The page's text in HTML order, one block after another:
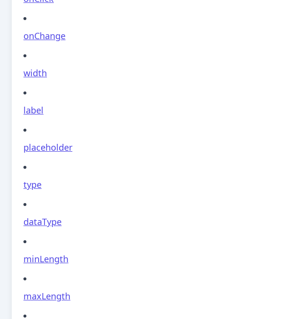
onChange
width
label
placeholder
type
dataType
minLength
maxLength